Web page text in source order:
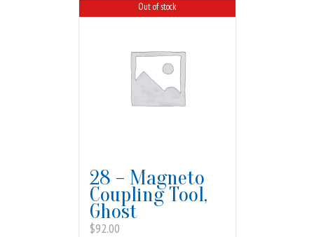
Out of stock
28 – Magneto
Coupling Tool,
Ghost
$92.00